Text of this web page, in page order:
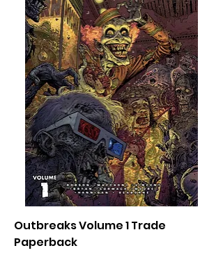
Outbreaks Volume 1 Trade
Paperback